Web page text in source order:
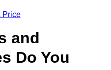
Price
and
Do You